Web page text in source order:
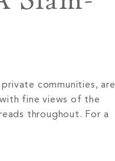
communities, are
fine views of the
throughout. For a